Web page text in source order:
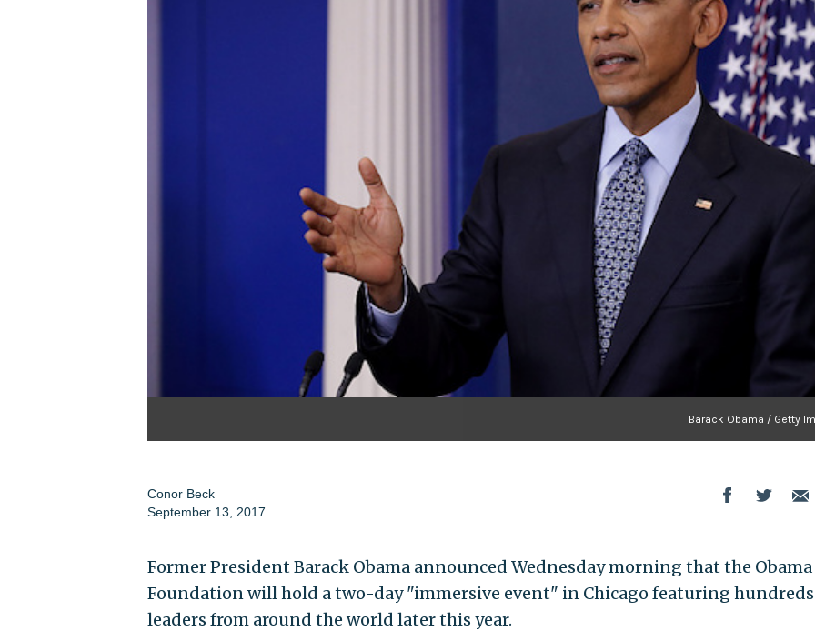
Barack Obama / Getty
Conor Beck
September 13, 2017
Former President Barack Obama announced Wednesday morning that the Obama
Foundation will hold a two-day "immersive event" in Chicago featuring
leaders from around the world later this year.